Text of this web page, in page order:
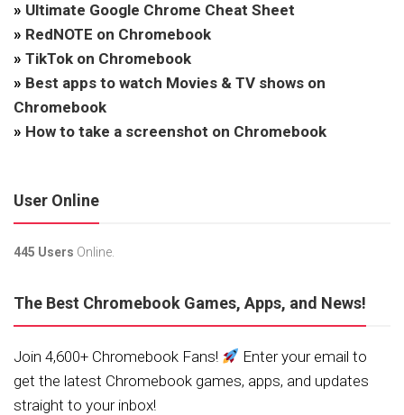
» Ultimate Google Chrome Cheat Sheet
» RedNOTE on Chromebook
» TikTok on Chromebook
» Best apps to watch Movies & TV shows on
Chromebook
» How to take a screenshot on Chromebook
User Online
445 Users Online.
The Best Chromebook Games, Apps, and News!
Join 4,600+ Chromebook Fans!
Enter your email to
get the latest Chromebook games, apps, and updates
straight to your inbox!